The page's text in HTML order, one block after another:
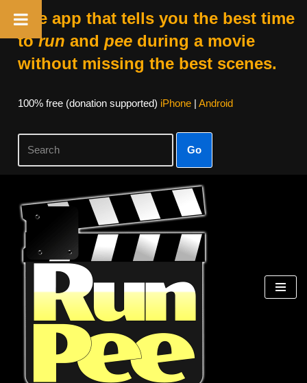
The app that tells you the best time
torun and peeduring a movie
without missing the best scenes.
100% free (donation supported) iPhone| Android
Go
Skip
content